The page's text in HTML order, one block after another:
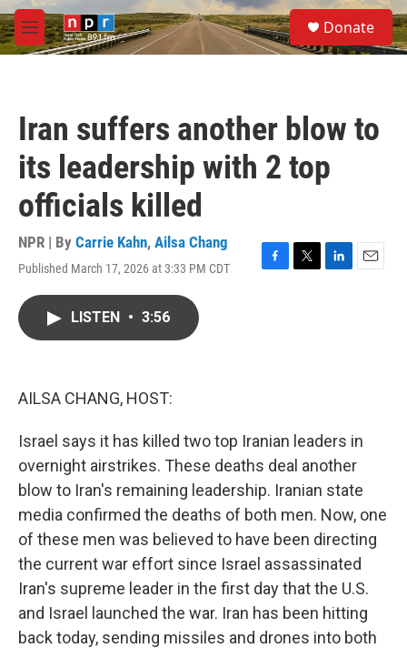
Skip to main content
M
e
S
e
a
Donate
Iran suffers another blow to
its leadership with 2 top
officials killed
NPR | By Carrie Kahn, Ailsa Chang
Published March 17, 2026 at 3:33 PM CDT
F
T
L
E
LISTEN • 3:56
AILSA CHANG, HOST:
Israel says it has killed two top Iranian leaders in
overnight airstrikes. These deaths deal another
blow to Iran's remaining leadership. Iranian state
media confirmed the deaths of both men. Now, one
of these men was believed to have been directing
the current war effort since Israel assassinated
Iran's supreme leader in the first day that the U.S.
and Israel launched the war. Iran has been hitting
back today, sending missiles and drones into both